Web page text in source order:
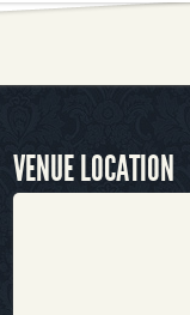
VENUE LOCATION